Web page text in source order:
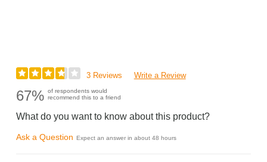
3 Reviews Write a Review
67% of respondents would
recommend this to a friend
What do you want to know about this product?
Ask a Question Expect an answer in about 48 hours